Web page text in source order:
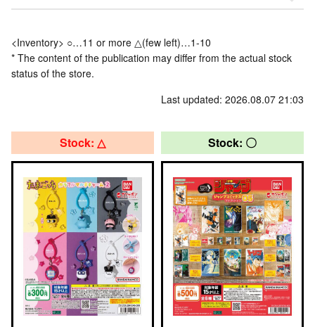
<Inventory> ○…11 or more △(few left)…1-10
* The content of the publication may differ from the actual stock
status of the store.
Last updated: 2026.08.07 21:03
Stock: △ Stock: 〇